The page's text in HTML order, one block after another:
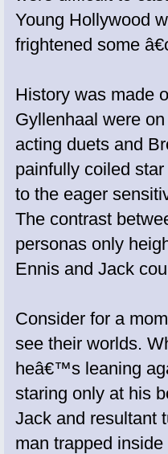
Young Hollywood
frightened some
History was made
Gyllenhaal were
acting duets and
painfully coiled
to the eager
The contrast
personas only
Ennis and Jack
Consider for a
see their worlds.
heâ€™s leaning
staring only at his
Jack and resultant
man trapped